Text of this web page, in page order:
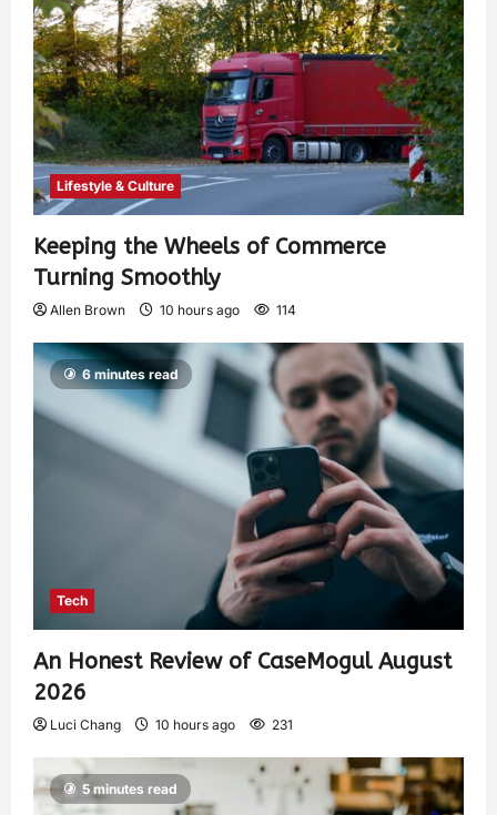
Lifestyle & Culture
Keeping the Wheels of Commerce
Turning Smoothly
Allen Brown 10 hours ago 114
6 minutes read
Tech
An Honest Review of CaseMogul August
2026
Luci Chang 10 hours ago 231
5 minutes read